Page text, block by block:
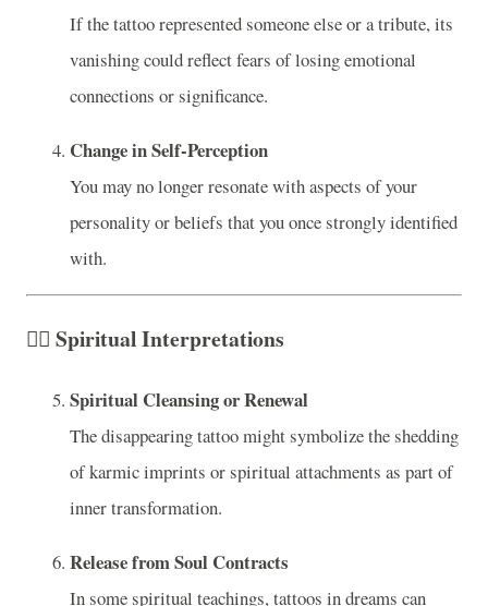
If the tattoo represented someone else or a tribute, its
vanishing could reflect fears of losing emotional
connections or significance.
Change in Self-Perception
You may no longer resonate with aspects of your
personality or beliefs that you once strongly identified
with.
🧘‍♀️ Spiritual Interpretations
Spiritual Cleansing or Renewal
The disappearing tattoo might symbolize the shedding
of karmic imprints or spiritual attachments as part of
inner transformation.
Release from Soul Contracts
In some spiritual teachings, tattoos in dreams can